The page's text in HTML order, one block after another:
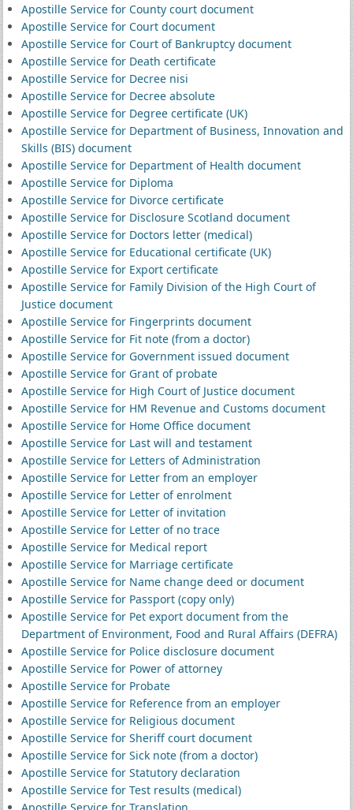
Apostille Service for County court document
Apostille Service for Court document
Apostille Service for Court of Bankruptcy document
Apostille Service for Death certificate
Apostille Service for Decree nisi
Apostille Service for Decree absolute
Apostille Service for Degree certificate (UK)
Apostille Service for Department of Business, Innovation and
Skills (BIS) document
Apostille Service for Department of Health document
Apostille Service for Diploma
Apostille Service for Divorce certificate
Apostille Service for Disclosure Scotland document
Apostille Service for Doctors letter (medical)
Apostille Service for Educational certificate (UK)
Apostille Service for Export certificate
Apostille Service for Family Division of the High Court of
Justice document
Apostille Service for Fingerprints document
Apostille Service for Fit note (from a doctor)
Apostille Service for Government issued document
Apostille Service for Grant of probate
Apostille Service for High Court of Justice document
Apostille Service for HM Revenue and Customs document
Apostille Service for Home Office document
Apostille Service for Last will and testament
Apostille Service for Letters of Administration
Apostille Service for Letter from an employer
Apostille Service for Letter of enrolment
Apostille Service for Letter of invitation
Apostille Service for Letter of no trace
Apostille Service for Medical report
Apostille Service for Marriage certificate
Apostille Service for Name change deed or document
Apostille Service for Passport (copy only)
Apostille Service for Pet export document from the
Department of Environment, Food and Rural Affairs (DEFRA)
Apostille Service for Police disclosure document
Apostille Service for Power of attorney
Apostille Service for Probate
Apostille Service for Reference from an employer
Apostille Service for Religious document
Apostille Service for Sheriff court document
Apostille Service for Sick note (from a doctor)
Apostille Service for Statutory declaration
Apostille Service for Test results (medical)